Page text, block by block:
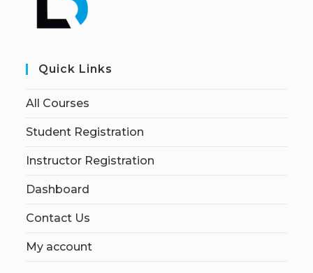
Quick Links
All Courses
Student Registration
Instructor Registration
Dashboard
Contact Us
My account